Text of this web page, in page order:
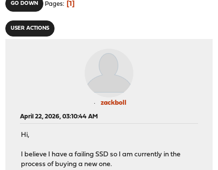
GO DOWN Pages 1
USER ACTIONS
zackboll
April 22, 2026, 03:10:44 AM
Hi,
I believe I have a failing SSD so I am currently in the
process of buying a new one.